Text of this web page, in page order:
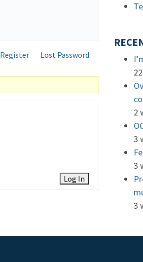
Register
Lost Password
Log In
2
3
3
3